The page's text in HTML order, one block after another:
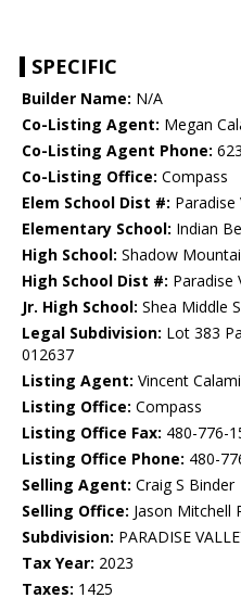
SPECIFIC
Builder Name: N/A
Co-Listing Agent: Megan
Co-Listing Agent Phone:
Co-Listing Office: Compass
Elem School Dist #:
Elementary School: Indian
High School: Shadow
High School Dist #: Paradise
Jr. High School: Shea Middle
Legal Subdivision: Lot 383
012637
Listing Agent: Vincent
Listing Office: Compass
Listing Office Fax: 480-776-
Listing Office Phone: 480-
Selling Agent: Craig S Binder
Selling Office: Jason Mitchell
Subdivision: PARADISE
Tax Year: 2023
Taxes: 1425